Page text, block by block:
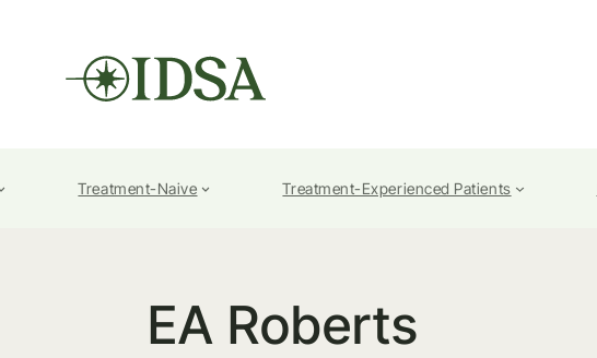
Treatment-Naive Treatment-Experienced Patients
EA Roberts